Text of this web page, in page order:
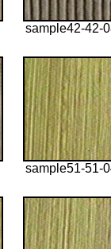
sample42-42-
sample51-51-